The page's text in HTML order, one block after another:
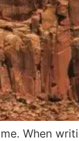
When